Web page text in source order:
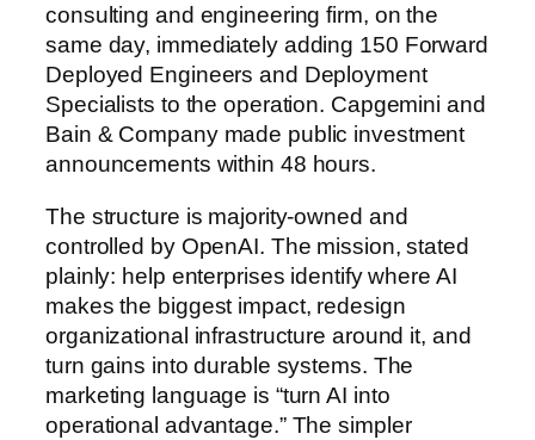
consulting and engineering firm, on the
same day, immediately adding 150 Forward
Deployed Engineers and Deployment
Specialists to the operation. Capgemini and
Bain & Company made public investment
announcements within 48 hours.
The structure is majority-owned and
controlled by OpenAI. The mission, stated
plainly: help enterprises identify where AI
makes the biggest impact, redesign
organizational infrastructure around it, and
turn gains into durable systems. The
marketing language is “turn AI into
operational advantage.” The simpler